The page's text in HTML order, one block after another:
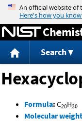
Search
Formula: C20H30
Molecular weight